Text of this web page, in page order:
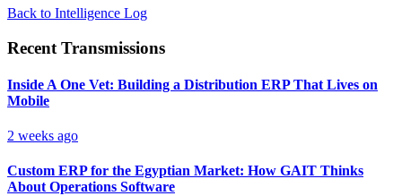
Back to Intelligence Log
Recent Transmissions
Inside A One Vet: Building a Distribution ERP That Lives on
Mobile
2 weeks ago
Custom ERP for the Egyptian Market: How GAIT Thinks
About Operations Software